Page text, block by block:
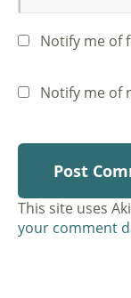
Notify me of
Notify me of
This site uses
your comment